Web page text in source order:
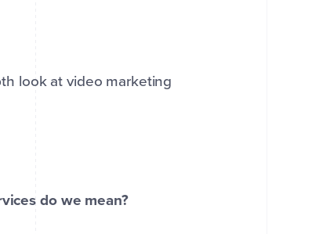
look at video marketing
do we mean?